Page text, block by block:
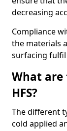
decreasing
Compliance
the materials
surfacing
What are
HFS?
The different
cold applied